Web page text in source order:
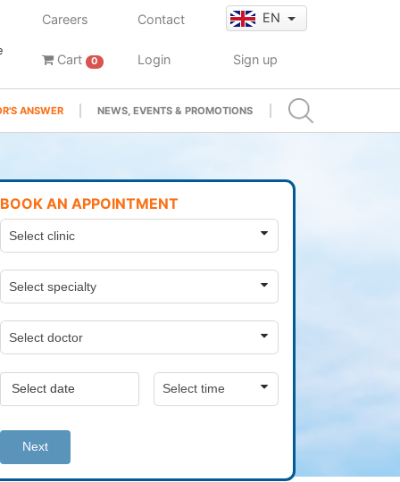
Careers Contact EN
Cart 0 Login Sign up
ANSWER NEWS, EVENTS & PROMOTIONS
BOOK AN APPOINTMENT
Next